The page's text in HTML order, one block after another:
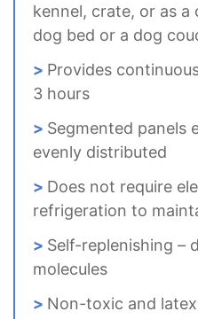
kennel, crate, or as
dog bed or a dog
Provides
3 hours
Segmented panels
evenly distributed
Does not require
refrigeration to
Self-replenishing –
molecules
Non-toxic and